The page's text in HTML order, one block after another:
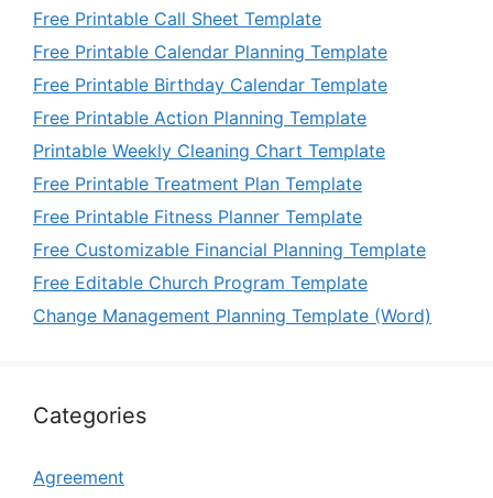
Free Printable Call Sheet Template
Free Printable Calendar Planning Template
Free Printable Birthday Calendar Template
Free Printable Action Planning Template
Printable Weekly Cleaning Chart Template
Free Printable Treatment Plan Template
Free Printable Fitness Planner Template
Free Customizable Financial Planning Template
Free Editable Church Program Template
Change Management Planning Template (Word)
Categories
Agreement